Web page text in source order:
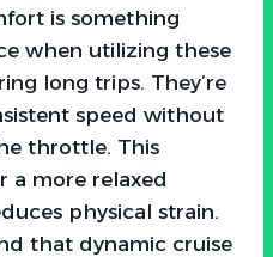
is something
when utilizing these
long trips. They’re
speed without
throttle. This
a more relaxed
physical strain.
that dynamic cruise